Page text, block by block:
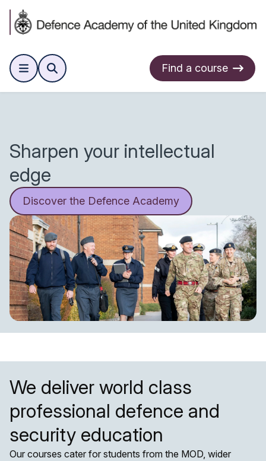
Find a course
Sharpen your intellectual
edge
Discover the Defence Academy
We deliver world class
professional defence and
security education
Our courses cater for students from the MOD, wider